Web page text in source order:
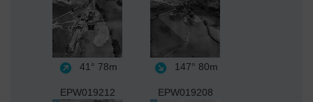
41° 78m 147° 80m
EPW019212 EPW019208